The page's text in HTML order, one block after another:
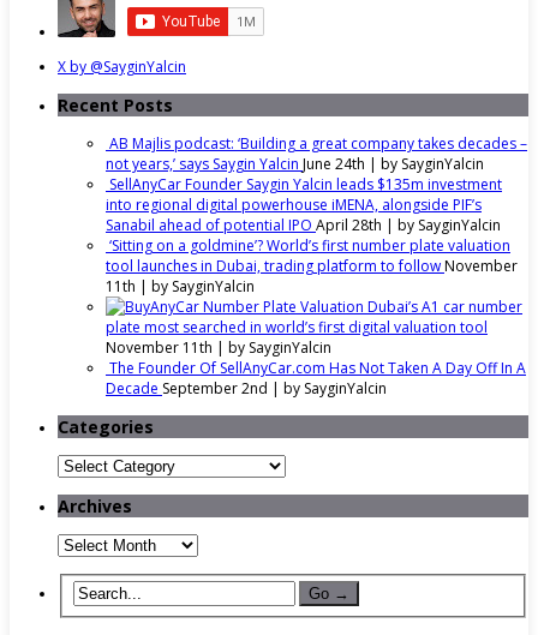
X by @SayginYalcin
Recent Posts
AB Majlis podcast: ‘Building a great company takes decades –
not years,’ says Saygin Yalcin June 24th | by SayginYalcin
SellAnyCar Founder Saygin Yalcin leads $135m investment
into regional digital powerhouse iMENA, alongside PIF’s
Sanabil ahead of potential IPO April 28th | by SayginYalcin
‘Sitting on a goldmine’? World’s first number plate valuation
tool launches in Dubai, trading platform to followNovember
11th | by SayginYalcin
Dubai’s A1 car number
plate most searched in world’s first digital valuation tool
November 11th | by SayginYalcin
The Founder Of SellAnyCar.com Has Not Taken A Day Off In A
Decade September 2nd | by SayginYalcin
Categories
Categories
Archives
Archives